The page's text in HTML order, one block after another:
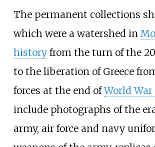
The permanent collections
which were a watershed in
historyfrom the turn of the
to the liberation of Greece
forces at the end ofWorld
include photographs of the
army, air force and navy